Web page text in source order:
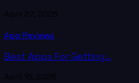
April 27, 2026
App Reviews
Best Apps For Getting...
April 16, 2026